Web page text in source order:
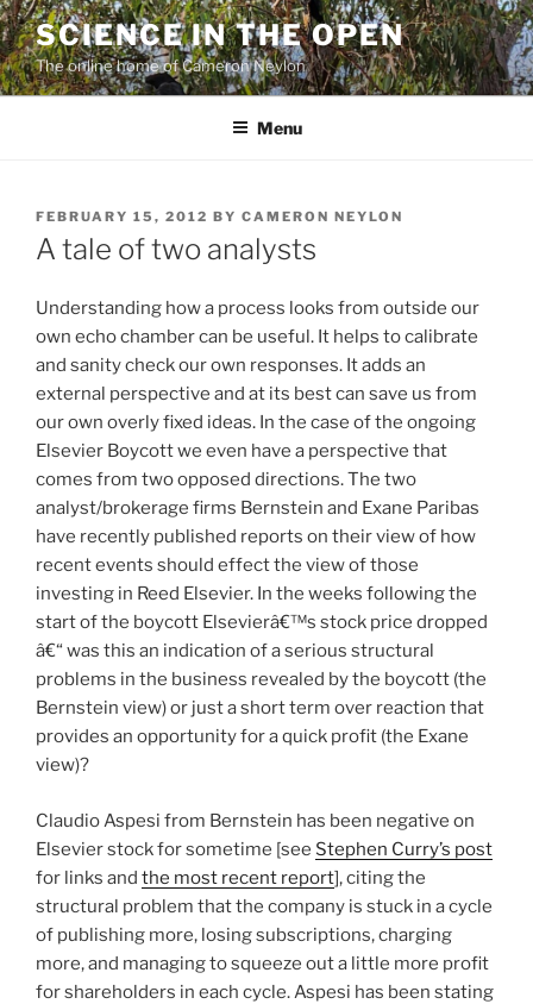
Skip
to
content
SCIENCE IN THE OPEN
The online home of Cameron Neylon
Menu
POSTED
ON
FEBRUARY 15, 2012 BY CAMERON NEYLON
A tale of two analysts
Understanding how a process looks from outside our
own echo chamber can be useful. It helps to calibrate
and sanity check our own responses. It adds an
external perspective and at its best can save us from
our own overly fixed ideas. In the case of the ongoing
Elsevier Boycott we even have a perspective that
comes from two opposed directions. The two
analyst/brokerage firms Bernstein and Exane Paribas
have recently published reports on their view of how
recent events should effect the view of those
investing in Reed Elsevier. In the weeks following the
start of the boycott Elsevierâ€™s stock price dropped
â€“ was this an indication of a serious structural
problems in the business revealed by the boycott (the
Bernstein view) or just a short term over reaction that
provides an opportunity for a quick profit (the Exane
view)?
Claudio Aspesi from Bernstein has been negative on
Elsevier stock for sometime [see Stephen Curry’s post
for links and the most recent report], citing the
structural problem that the company is stuck in a cycle
of publishing more, losing subscriptions, charging
more, and managing to squeeze out a little more profit
for shareholders in each cycle. Aspesi has been stating